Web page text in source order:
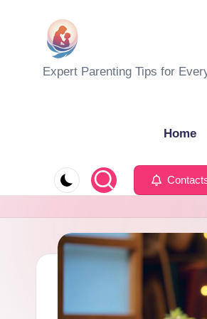
M
e
r
y
Expert Parenting Tips for
Home